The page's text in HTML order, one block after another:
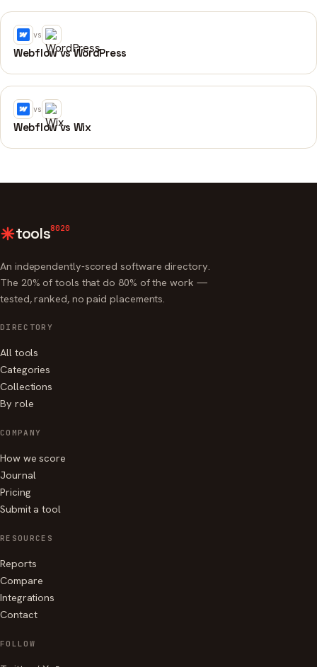
vs
Webflow vs WordPress
vs
Webflow vs Wix
tools8020
An independently-scored software directory.
The 20% of tools that do 80% of the work —
tested, ranked, no paid placements.
DIRECTORY
All tools
Categories
Collections
By role
COMPANY
How we score
Journal
Pricing
Submit a tool
RESOURCES
Reports
Compare
Integrations
Contact
FOLLOW